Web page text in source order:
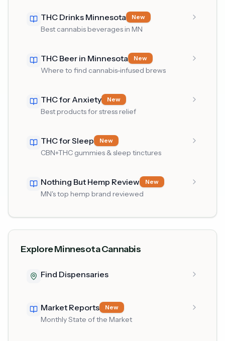
THC Drinks Minnesota New
Best cannabis beverages in MN
THC Beer in Minnesota New
Where to find cannabis-infused brews
THC for Anxiety New
Best products for stress relief
THC for Sleep New
CBN+THC gummies & sleep tinctures
Nothing But Hemp Review New
MN's top hemp brand reviewed
Explore Minnesota Cannabis
Find Dispensaries
Market Reports New
Monthly State of the Market